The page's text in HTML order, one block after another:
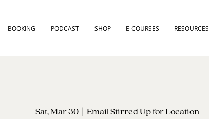
BOOKING PODCAST SHOP E-COURSES RESOURCES
Sat, Mar 30
  |
Email Stirred Up for Location